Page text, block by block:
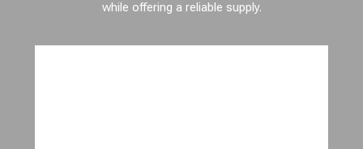
while offering a reliable supply.